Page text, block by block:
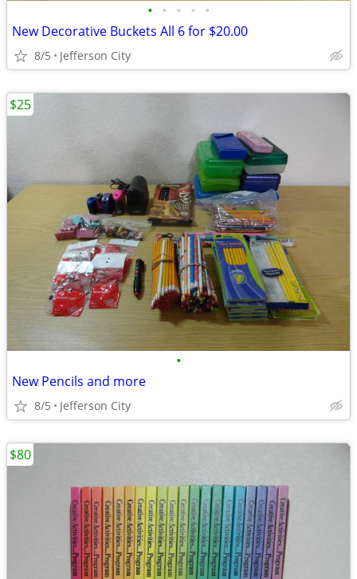
• • • • •
New Decorative Buckets All 6 for $20.00
8/5 Jefferson City
•
New Pencils and more
8/5 Jefferson City
$25
$80